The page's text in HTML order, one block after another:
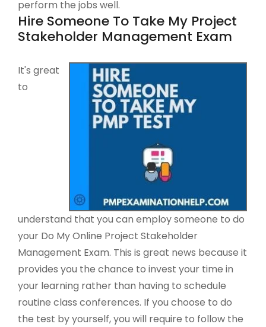
perform the jobs well.
Hire Someone To Take My Project
Stakeholder Management Exam
It's great
to
understand that you can employ someone to do
your Do My Online Project Stakeholder
Management Exam. This is great news because it
provides you the chance to invest your time in
your learning rather than having to schedule
routine class conferences. If you choose to do
the test by yourself, you will require to follow the